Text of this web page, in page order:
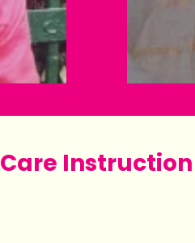
Care Instruction